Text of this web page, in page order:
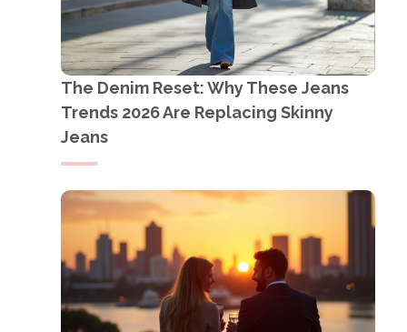
The Denim Reset: Why These Jeans
Trends 2026 Are Replacing Skinny
Jeans